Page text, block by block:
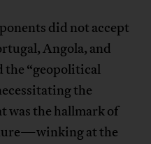
did not accept
Angola, and
the “geopolitical
the
was the hallmark of
at the